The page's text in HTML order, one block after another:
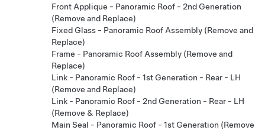
Front Applique - Panoramic Roof - 2nd Generation
(Remove and Replace)
Fixed Glass - Panoramic Roof Assembly (Remove and
Replace)
Frame - Panoramic Roof Assembly (Remove and
Replace)
Link - Panoramic Roof - 1st Generation - Rear - LH
(Remove and Replace)
Link - Panoramic Roof - 2nd Generation - Rear - LH
(Remove & Replace)
Main Seal - Panoramic Roof - 1st Generation (Remove